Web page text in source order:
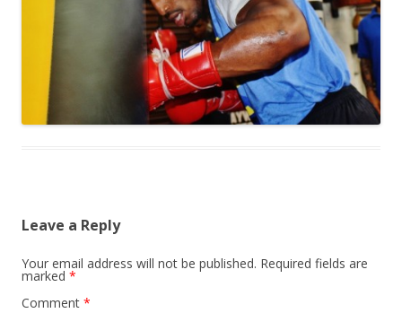
Leave a Reply
Your email address will not be published. Required fields are
marked *
Comment *